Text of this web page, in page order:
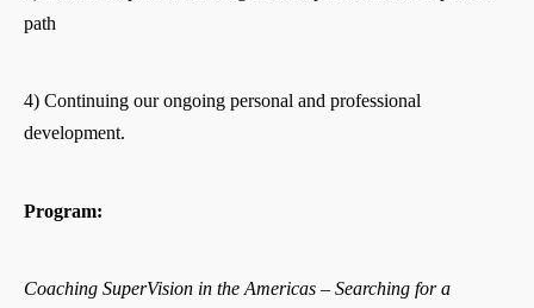
path
4) Continuing our ongoing personal and professional
development.
Program:
Coaching SuperVision in the Americas – Searching for a